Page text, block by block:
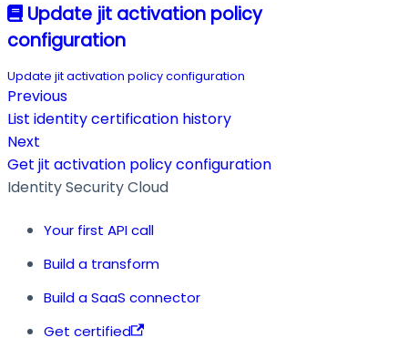
Update jit activation policy
configuration
Update jit activation policy configuration
Previous
List identity certification history
Next
Get jit activation policy configuration
Identity Security Cloud
Your first API call
Build a transform
Build a SaaS connector
Get certified